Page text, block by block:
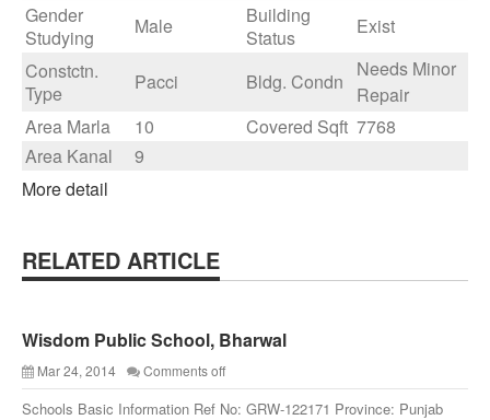
Gender
Studying
Male
Building
Status
Exist
Constctn.
Type
Pacci Bldg. Condn
Needs Minor
Repair
Area Marla
10 Covered Sqft 7768
Area Kanal
9
More detail
RELATED ARTICLE
Wisdom Public School, Bharwal
Mar 24, 2014 Comments off
Schools Basic Information Ref No: GRW-122171 Province: Punjab